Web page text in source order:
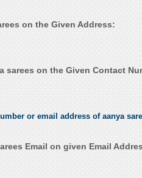
on the Given Address:
sarees on the Given Contact
or email address of aanya
Email on given Email